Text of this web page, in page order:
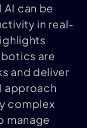
can be
in real-
are
and deliver
approach
complex
manage